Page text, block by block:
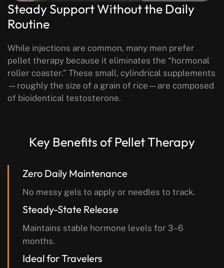
Steady Support Without the Daily
Routine
While injections are common, many men prefer
pellet therapy because it eliminates the “hormonal
roller coaster.” These small, cylindrical supplements
—roughly the size of a grain of rice—are composed
of bioidentical testosterone.
Key Benefits of Pellet Therapy
Zero Daily Maintenance
No messy gels to apply or needles to track.
Steady-State Release
Maintains stable hormone levels for 3–6
months.
Ideal for Travelers